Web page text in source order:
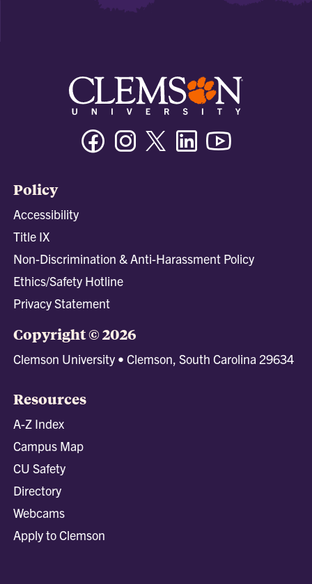
FacebookInstagramTwitter/XLinkedin
Policy
Accessibility
Title IX
Non-Discrimination & Anti-Harassment Policy
Ethics/Safety Hotline
Privacy Statement
Copyright © 2026
Clemson University • Clemson, South Carolina 29634
Resources
A-Z Index
Campus Map
CU Safety
Directory
Webcams
Apply to Clemson